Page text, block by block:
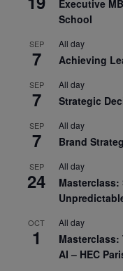
Executive
School
SEP
7
All day
Achieving
SEP
7
All day
Strategic
SEP
7
All day
Brand
SEP
24
All day
OCT
1
All day
Masterclass:
AI – HEC